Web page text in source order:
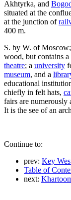
Akhtyrka, and
situated at the
at the junction of
400 m.
S. by W. of
wood, but contains a
theatre; a university
museum, and a
educational
chiefly in felt hats,
fairs are numerously
It is the see of an
Continue to:
prev: Key
Table of
next: